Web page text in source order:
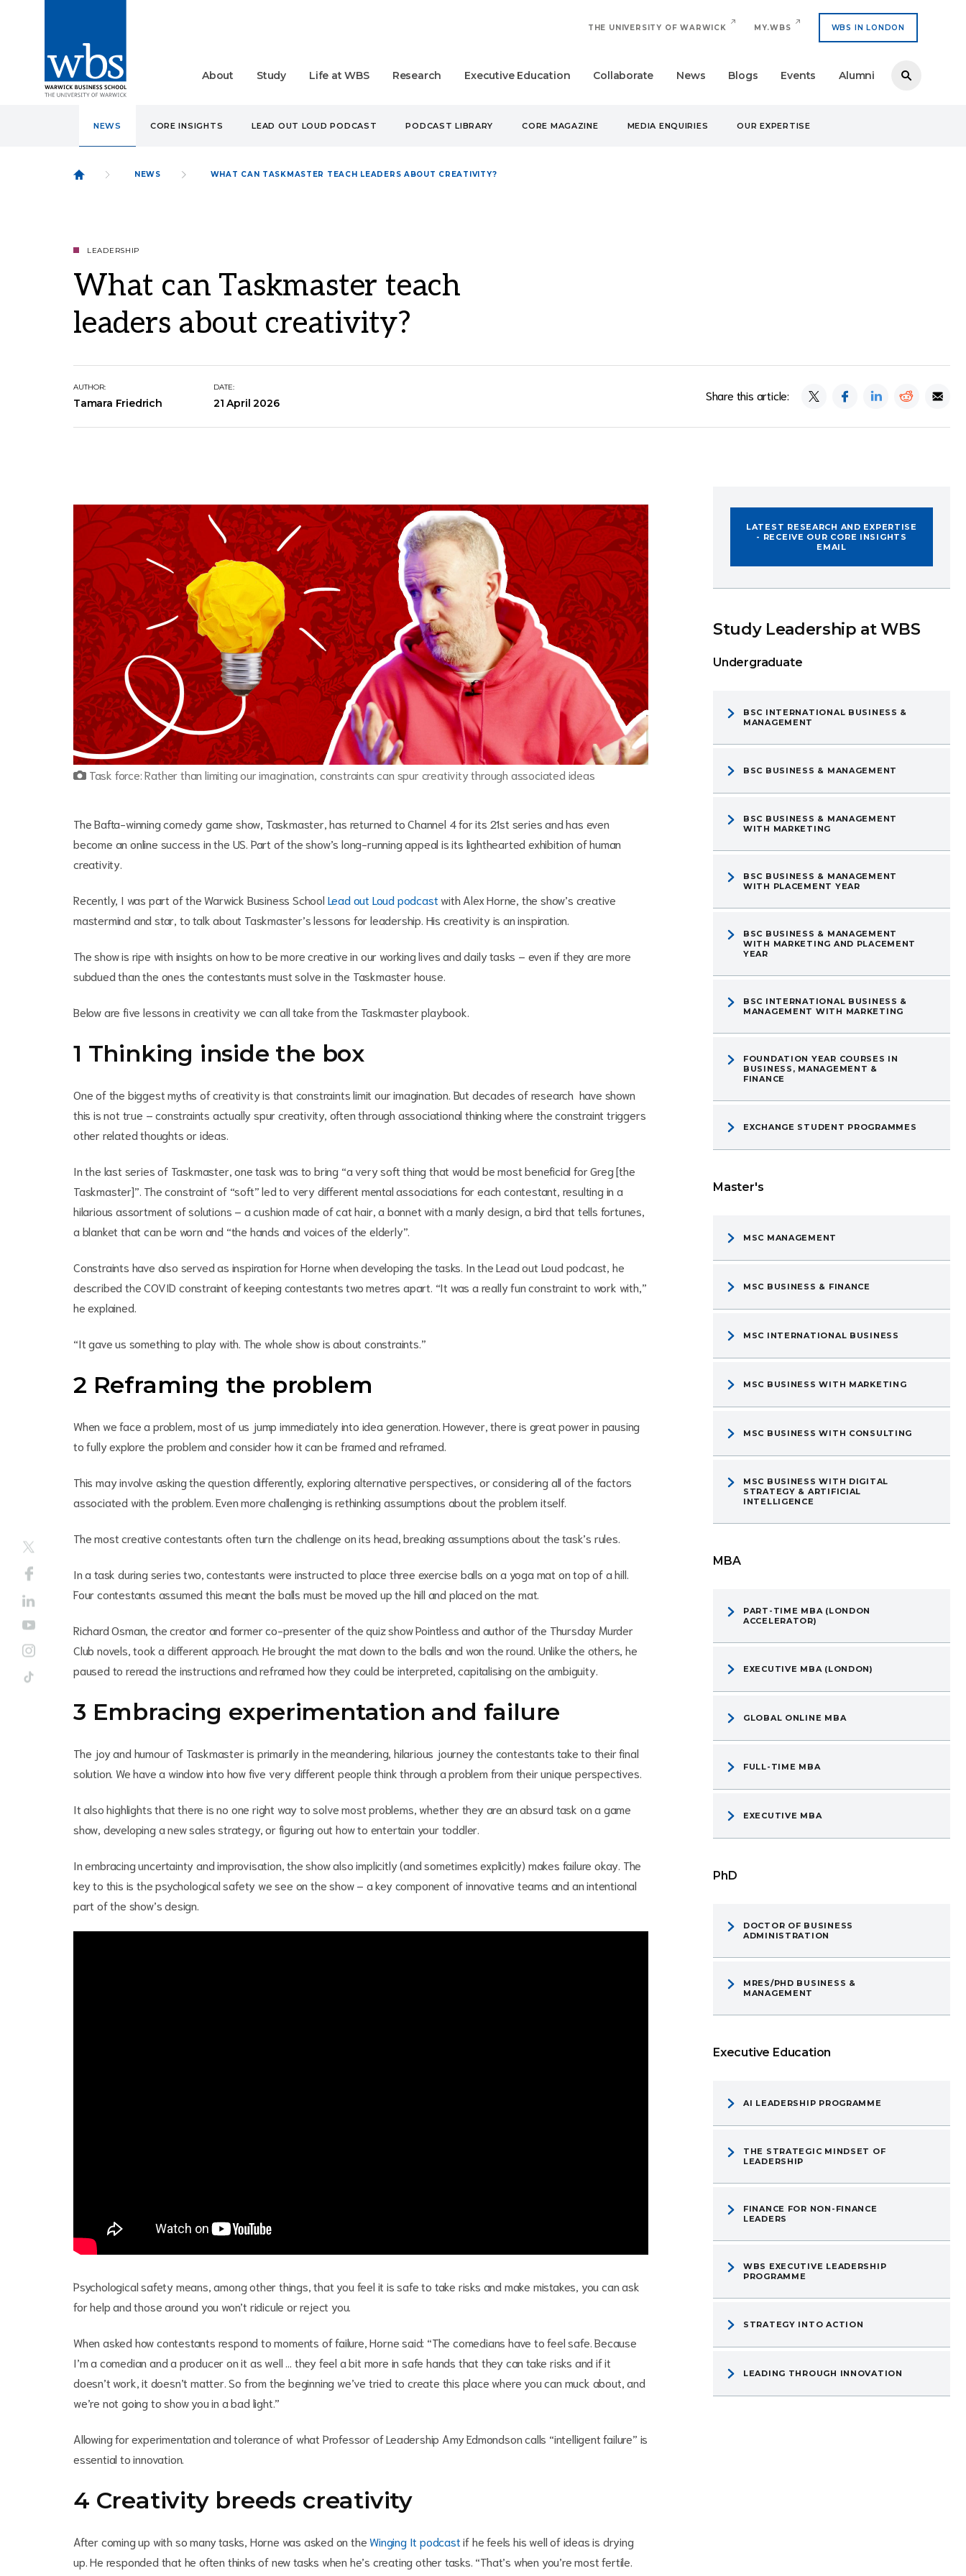
THE UNIVERSITY OF WARWICK MY.WBS WBS IN LONDON
About Study Life at WBS Research Executive Education Collaborate News Blogs Events Alumni
NEWS CORE INSIGHTS LEAD OUT LOUD PODCAST PODCAST LIBRARY CORE MAGAZINE MEDIA ENQUIRIES OUR EXPERTISE
NEWS WHAT CAN TASKMASTER TEACH LEADERS ABOUT CREATIVITY?
LEADERSHIP
What can Taskmaster teach
leaders about creativity?
AUTHOR:
Tamara Friedrich
DATE:
21 April 2026
Share this article:
Task force: Rather than limiting our imagination, constraints can spur creativity through associated ideas
The Bafta-winning comedy game show, Taskmaster, has returned to Channel 4 for its 21st series and has even
become an online success in the US. Part of the show’s long-running appeal is its lighthearted exhibition of human
creativity.
Recently, I was part of the Warwick Business School Lead out Loud podcastwith Alex Horne, the show’s creative
mastermind and star, to talk about Taskmaster’s lessons for leadership. His creativity is an inspiration.
The show is ripe with insights on how to be more creative in our working lives and daily tasks – even if they are more
subdued than the ones the contestants must solve in the Taskmaster house.
Below are five lessons in creativity we can all take from the Taskmaster playbook.
1 Thinking inside the box
One of the biggest myths of creativity is that constraints limit our imagination. But decades of research have shown
this is not true – constraints actually spur creativity, often through associational thinking where the constraint triggers
other related thoughts or ideas.
In the last series of Taskmaster, one task was to bring “a very soft thing that would be most beneficial for Greg [the
Taskmaster]”. The constraint of “soft” led to very different mental associations for each contestant, resulting in a
hilarious assortment of solutions – a cushion made of cat hair, a bonnet with a manly design, a bird that tells fortunes,
a blanket that can be worn and “the hands and voices of the elderly”.
Constraints have also served as inspiration for Horne when developing the tasks. In the Lead out Loud podcast, he
described the COVID constraint of keeping contestants two metres apart. “It was a really fun constraint to work with,”
he explained.
“It gave us something to play with. The whole show is about constraints.”
2 Reframing the problem
When we face a problem, most of us jump immediately into idea generation. However, there is great power in pausing
to fully explore the problem and consider how it can be framed and reframed.
This may involve asking the question differently, exploring alternative perspectives, or considering all of the factors
associated with the problem. Even more challenging is rethinking assumptions about the problem itself.
The most creative contestants often turn the challenge on its head, breaking assumptions about the task’s rules.
In a task during series two, contestants were instructed to place three exercise balls on a yoga mat on top of a hill.
Four contestants assumed this meant the balls must be moved up the hill and placed on the mat.
Richard Osman, the creator and former co-presenter of the quiz show Pointless and author of the Thursday Murder
Club novels, took a different approach. He brought the mat down to the balls and won the round. Unlike the others, he
paused to reread the instructions and reframed how they could be interpreted, capitalising on the ambiguity.
3 Embracing experimentation and failure
The joy and humour of Taskmaster is primarily in the meandering, hilarious journey the contestants take to their final
solution. We have a window into how five very different people think through a problem from their unique perspectives.
It also highlights that there is no one right way to solve most problems, whether they are an absurd task on a game
show, developing a new sales strategy, or figuring out how to entertain your toddler.
In embracing uncertainty and improvisation, the show also implicitly (and sometimes explicitly) makes failure okay. The
key to this is the psychological safety we see on the show – a key component of innovative teams and an intentional
part of the show’s design.
Psychological safety means, among other things, that you feel it is safe to take risks and make mistakes, you can ask
for help and those around you won’t ridicule or reject you.
When asked how contestants respond to moments of failure, Horne said: “The comedians have to feel safe. Because
I’m a comedian and a producer on it as well … they feel a bit more in safe hands that they can take risks and if it
doesn’t work, it doesn’t matter. So from the beginning we’ve tried to create this place where you can muck about, and
we’re not going to show you in a bad light.”
Allowing for experimentation and tolerance of what Professor of Leadership Amy Edmondson calls “intelligent failure” is
essential to innovation.
4 Creativity breeds creativity
After coming up with so many tasks, Horne was asked on theWinging It podcastif he feels his well of ideas is drying
up. He responded that he often thinks of new tasks when he’s creating other tasks. “That’s when you’re most fertile.
LATEST RESEARCH AND EXPERTISE
- RECEIVE OUR CORE INSIGHTS
EMAIL
Study Leadership at WBS
Undergraduate
BSC INTERNATIONAL BUSINESS &
MANAGEMENT
BSC BUSINESS & MANAGEMENT
BSC BUSINESS & MANAGEMENT
WITH MARKETING
BSC BUSINESS & MANAGEMENT
WITH PLACEMENT YEAR
BSC BUSINESS & MANAGEMENT
WITH MARKETING AND PLACEMENT
YEAR
BSC INTERNATIONAL BUSINESS &
MANAGEMENT WITH MARKETING
FOUNDATION YEAR COURSES IN
BUSINESS, MANAGEMENT &
FINANCE
EXCHANGE STUDENT PROGRAMMES
Master's
MSC MANAGEMENT
MSC BUSINESS & FINANCE
MSC INTERNATIONAL BUSINESS
MSC BUSINESS WITH MARKETING
MSC BUSINESS WITH CONSULTING
MSC BUSINESS WITH DIGITAL
STRATEGY & ARTIFICIAL
INTELLIGENCE
MBA
PART-TIME MBA (LONDON
ACCELERATOR)
EXECUTIVE MBA (LONDON)
GLOBAL ONLINE MBA
FULL-TIME MBA
EXECUTIVE MBA
PhD
DOCTOR OF BUSINESS
ADMINISTRATION
MRES/PHD BUSINESS &
MANAGEMENT
Executive Education
AI LEADERSHIP PROGRAMME
THE STRATEGIC MINDSET OF
LEADERSHIP
FINANCE FOR NON-FINANCE
LEADERS
WBS EXECUTIVE LEADERSHIP
PROGRAMME
STRATEGY INTO ACTION
LEADING THROUGH INNOVATION